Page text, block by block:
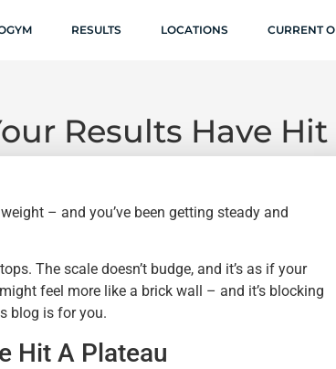
RESULTS LOCATIONS CURRENT
Results Have
– and you’ve been getting steady and
The scale doesn’t budge, and it’s as if your
feel more like a brick wall – and it’s blocking
blog is for you.
Hit A Plateau